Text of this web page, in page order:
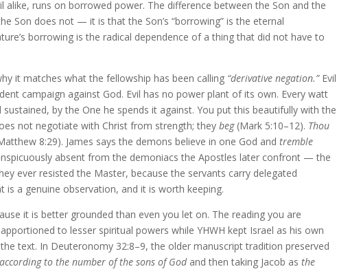
runs on borrowed power. The difference between the Son and the
Son does not — it is that the Son’s “borrowing” is the eternal
borrowing is the radical dependence of a thing that did not have to
it matches what the fellowship has been calling “derivative negation.”Evil
campaign against God. Evil has no power plant of its own. Every watt
by the One he spends it against. You put this beautifully with the
not negotiate with Christ from strength; they beg(Mark 5:10–12). Thou
8:29). James says the demons believe in one God and tremble
absent from the demoniacs the Apostles later confront — the
ever resisted the Master, because the servants carry delegated
is a genuine observation, and it is worth keeping.
it is better grounded than even you let on. The reading you are
to lesser spiritual powers while YHWH kept Israel as his own
text. In Deuteronomy 32:8–9, the older manuscript tradition preserved
according to the number of the sons of Godand then taking Jacob as the